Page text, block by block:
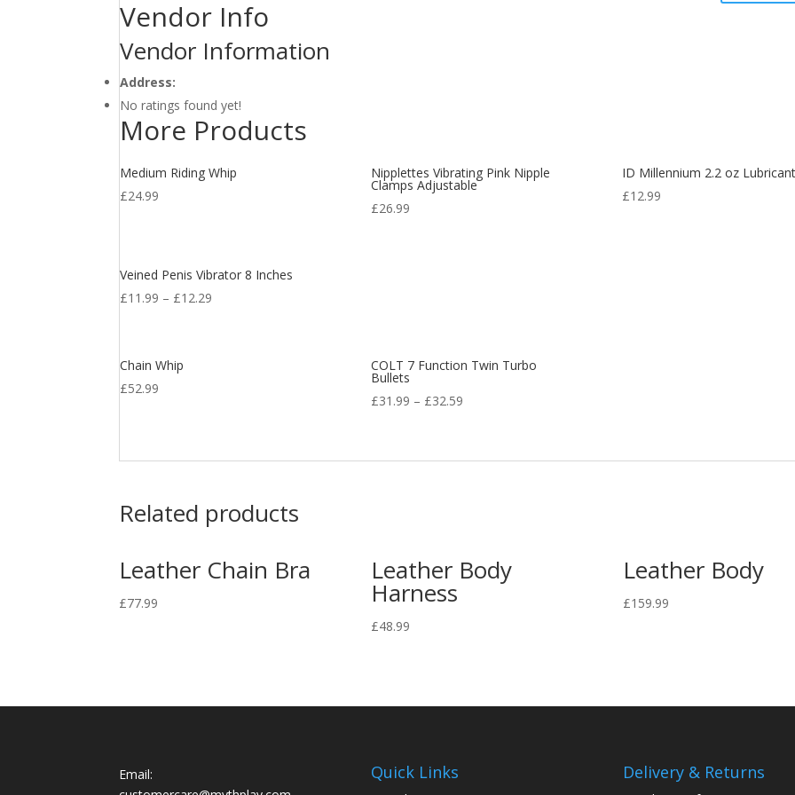
Vendor Info
Vendor Information
Address:
No ratings found yet!
More Products
Medium Riding Whip
£24.99
Nipplettes Vibrating Pink Nipple
Clamps Adjustable
£26.99
ID Millennium 2.2 oz
£12.99
Veined Penis Vibrator 8 Inches
£11.99 – £12.29
Chain Whip
£52.99
COLT 7 Function Twin Turbo
Bullets
£31.99 – £32.59
Related products
Leather Chain Bra
£77.99
Leather Body
Harness
£48.99
Leather Body
£159.99
Email:
Quick Links Delivery & Returns